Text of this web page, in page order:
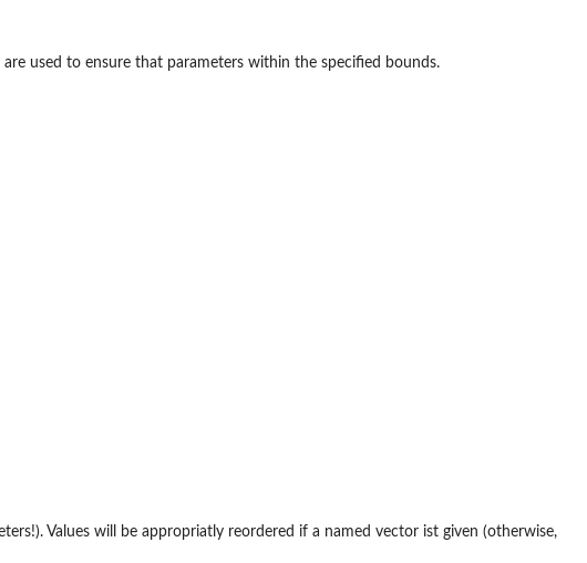
used to ensure that parameters within the specified bounds.
Values will be appropriatly reordered if a named vector ist given (otherwise,